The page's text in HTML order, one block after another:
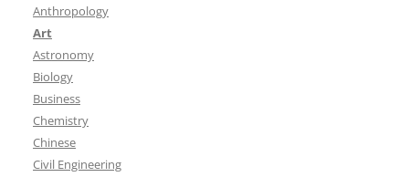
Anthropology
Art
Astronomy
Biology
Business
Chemistry
Chinese
Civil Engineering